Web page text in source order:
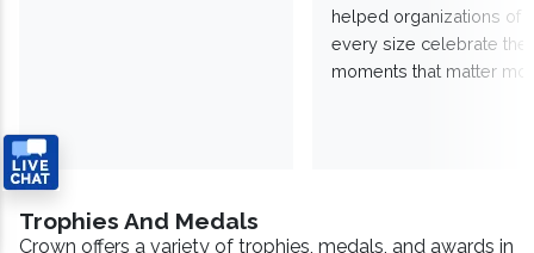
helped organizations of
every size celebrate the
moments that matter
Trophies And Medals
Crown offers a variety of trophies, medals, and awards in